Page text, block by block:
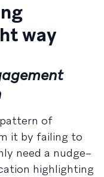
way
of
it by failing to
need a nudge–
highlighting